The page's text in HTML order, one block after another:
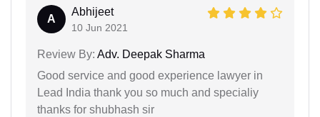
A
Abhijeet
10 Jun 2021
Review By: Adv. Deepak Sharma
Good service and good experience lawyer in
Lead India thank you so much and specialiy
thanks for shubhash sir